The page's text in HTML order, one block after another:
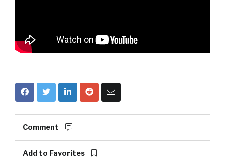
Comment
Add to Favorites